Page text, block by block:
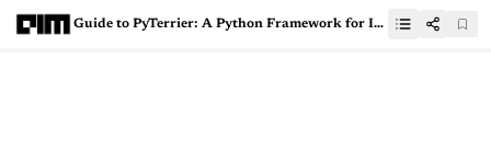
Guide to PyTerrier: A Python Framework for Information Retrieval